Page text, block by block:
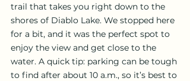
trail that takes you right down to the
shores of Diablo Lake. We stopped here
for a bit, and it was the perfect spot to
enjoy the view and get close to the
water. A quick tip: parking can be tough
to find after about 10 a.m., so it’s best to